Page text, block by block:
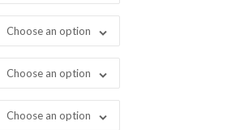
Choose an option
Choose an option
Choose an option